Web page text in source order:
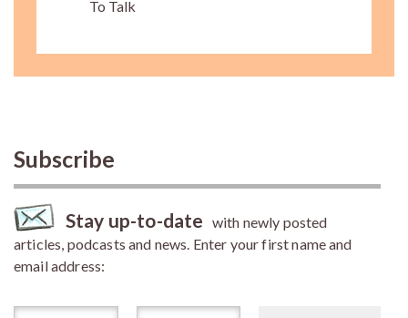
To Talk
Subscribe
Stay up-to-date with newly posted
articles, podcasts and news. Enter your first name and
email address: